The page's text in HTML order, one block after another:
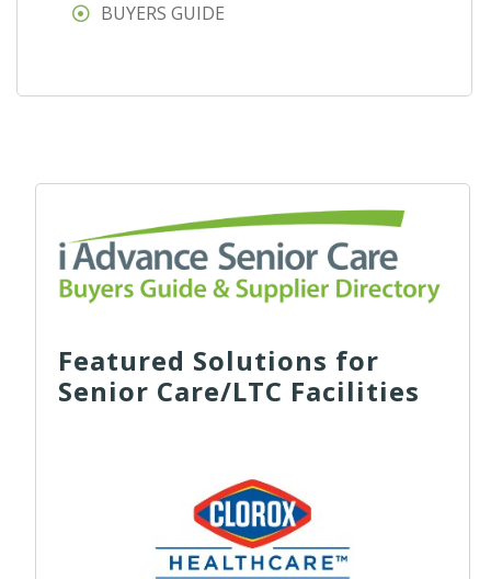
BUYERS GUIDE
Featured Solutions for
Senior Care/LTC Facilities